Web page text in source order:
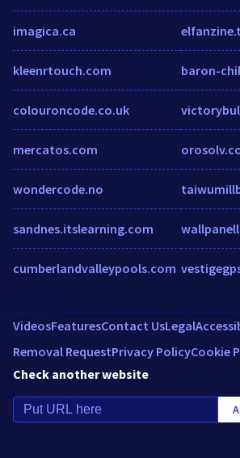
imagica.ca
kleenrtouch.com
colouroncode.co.uk
mercatos.com
wondercode.no
sandnes.itslearning.com
cumberlandvalleypools.com
baron-
VideosFeaturesContact UsLegal
Removal RequestPrivacy PolicyCookie
Check another website